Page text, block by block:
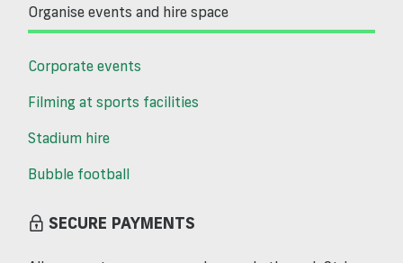
Organise events and hire space
Corporate events
Filming at sports facilities
Stadium hire
Bubble football
SECURE PAYMENTS